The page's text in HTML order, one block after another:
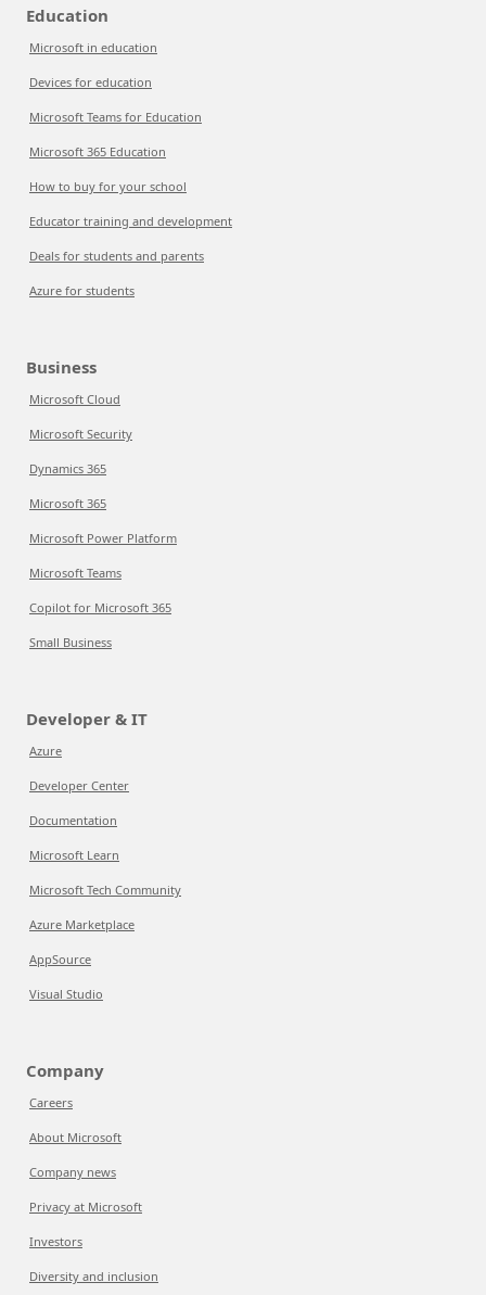
Education
Microsoft in education
Devices for education
Microsoft Teams for Education
Microsoft 365 Education
How to buy for your school
Educator training and development
Deals for students and parents
Azure for students
Business
Microsoft Cloud
Microsoft Security
Dynamics 365
Microsoft 365
Microsoft Power Platform
Microsoft Teams
Copilot for Microsoft 365
Small Business
Developer & IT
Azure
Developer Center
Documentation
Microsoft Learn
Microsoft Tech Community
Azure Marketplace
AppSource
Visual Studio
Company
Careers
About Microsoft
Company news
Privacy at Microsoft
Investors
Diversity and inclusion